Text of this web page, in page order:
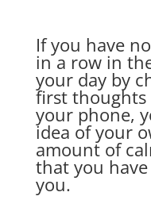
If you have
in a row in
your day by
first thoughts
your phone,
idea of your
amount of
that you
you.